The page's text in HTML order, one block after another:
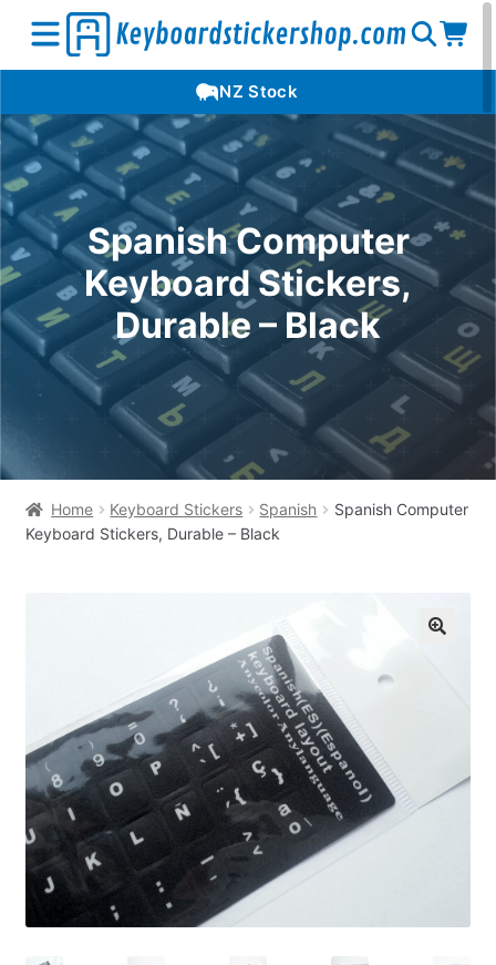
menu
Open
search
NZ Stock
Spanish Computer
Keyboard Stickers,
Durable – Black
Home Keyboard Stickers Spanish
Spanish Computer
Keyboard Stickers, Durable – Black